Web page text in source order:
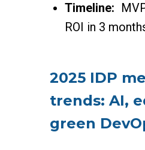
Timeline:
ROI in 3
2025 IDP
trends: AI,
green